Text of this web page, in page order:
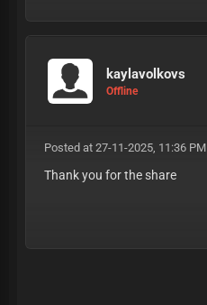
kaylavolkovs
Offline
Posted at 27-11-2025, 11:36 PM
Thank you for the share